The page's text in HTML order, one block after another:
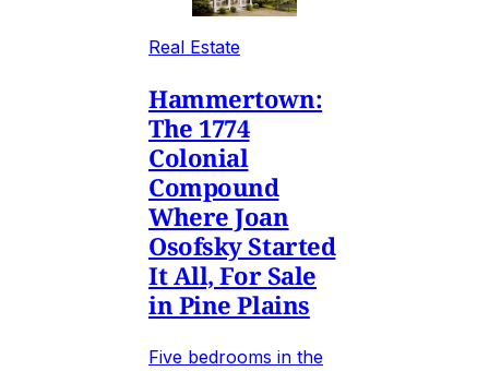
Real Estate
Hammertown:
The 1774
Colonial
Compound
Where Joan
Osofsky Started
It All, For Sale
in Pine Plains
Five bedrooms in the